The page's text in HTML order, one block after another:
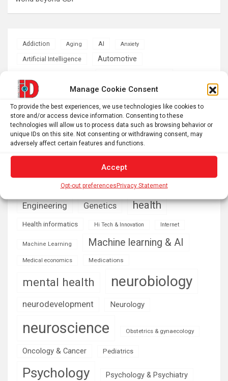
Manage Cookie Consent
To provide the best experiences, we use technologies like cookies to
store and/or access device information. Consenting to these
technologies will allow us to process data such as browsing behavior or
unique IDs on this site. Not consenting or withdrawing consent, may
adversely affect certain features and functions.
Accept
Opt-out preferencesPrivacy Statement
Addiction Aging AI Anxiety
Artificial Intelligence Automotive
brain research
Cardiology climate Computer Sciences
Conditions
Depression
developmental neuroscience
Energy & Green Tech
Engineering Genetics health
Health informatics Hi Tech & Innovation Internet
Machine Learning Machine learning & AI
Medical economics Medications
mental health neurobiology
neurodevelopment Neurology
neuroscience Obstetrics & gynaecology
Oncology & Cancer Pediatrics
Psychology Psychology & Psychiatry